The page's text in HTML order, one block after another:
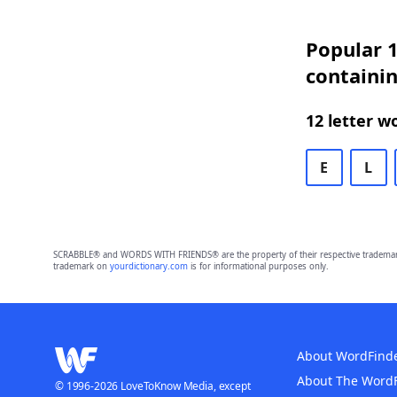
Popular
12 letter
E L
SCRABBLE® and WORDS WITH FRIENDS® are the property of their respective
trademark on yourdictionary.comis for informational purposes only.
About
About The
© 1996-2026 LoveToKnow Media, except